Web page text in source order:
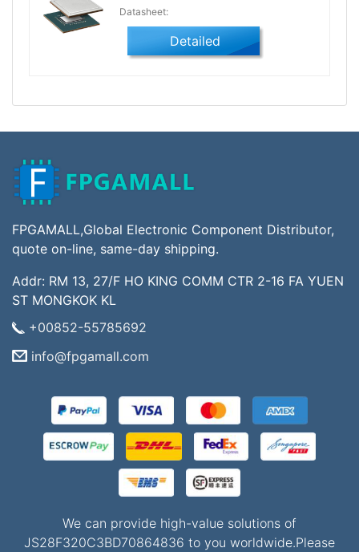
Datasheet:
Detailed
FPGAMALL,Global Electronic Component Distributor,
quote on-line, same-day shipping.
Addr: RM 13, 27/F HO KING COMM CTR 2-16 FA YUEN
ST MONGKOK KL
+00852-55785692
info@fpgamall.com
We can provide high-value solutions of
JS28F320C3BD70864836 to you worldwide.Please